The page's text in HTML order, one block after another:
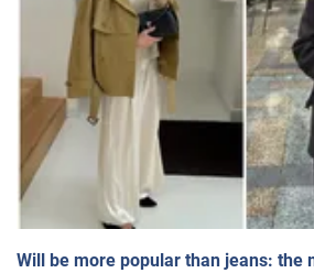
Will be more popular than jeans: the